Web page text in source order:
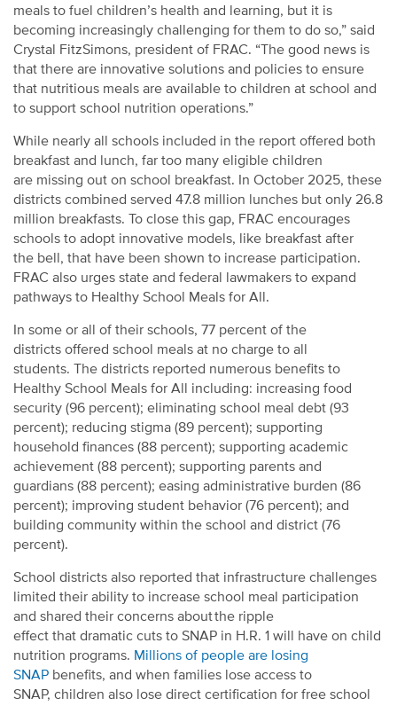
meals to fuel children’s health and learning, but it is
becoming increasingly challenging for them to do so,” said
Crystal FitzSimons, president of FRAC. “The good news is
that there are innovative solutions and policies to ensure
that nutritious meals are available to children at school and
to support school nutrition operations.”
While nearly all schools included in the report offered both
breakfast and lunch, far too many eligible children
are missing out on school breakfast. In October 2025, these
districts combined served 47.8 million lunches but only 26.8
million breakfasts. To close this gap, FRAC encourages
schools to adopt innovative models, like breakfast after
the bell, that have been shown to increase participation.
FRAC also urges state and federal lawmakers to expand
pathways to Healthy School Meals for All.
In some or all of their schools, 77 percent of the
districts offered school meals at no charge to all
students.
The districts reported numerous benefits to
Healthy School Meals for All including: increasing food
security (96 percent); eliminating school meal debt (93
percent); reducing stigma (89 percent); supporting
household finances (88 percent); supporting academic
achievement (88 percent); supporting parents and
guardians (88 percent); easing administrative burden (86
percent); improving student behavior (76 percent); and
building community within the school and district (76
percent).
School districts also reported that infrastructure challenges
limited their ability to increase school meal participation
and shared their concerns about the ripple
effect that dramatic cuts to SNAP in H.R. 1 will have on child
nutrition programs. Millions of people are losing
SNAP benefits, and when families lose access to
SNAP, children also lose direct certification for free school